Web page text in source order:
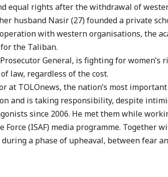
equal rights afterthe withdrawal of
husband Nasir (27) founded a private
with western organisations, the
the Taliban.
General, is fighting for women’s
law, regardless of thecost.
at TOLOnews, the nation’s most imp
and is taking responsibility, despite
since 2006. He met them while
(ISAF) media programme. Together
a phase of upheaval, between fear